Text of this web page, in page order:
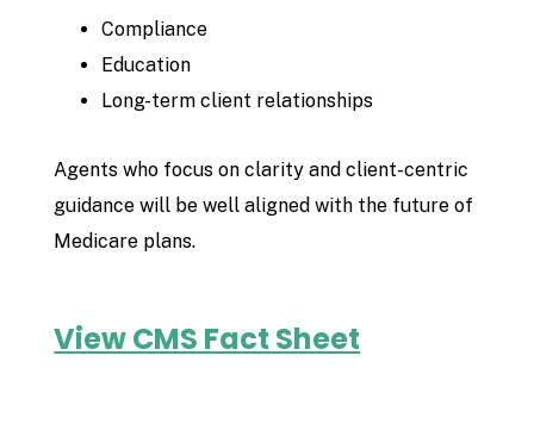
Compliance
Education
Long-term client relationships
Agents who focus on clarity and client-centric
guidance will be well aligned with the future of
Medicare plans.
View CMS Fact Sheet